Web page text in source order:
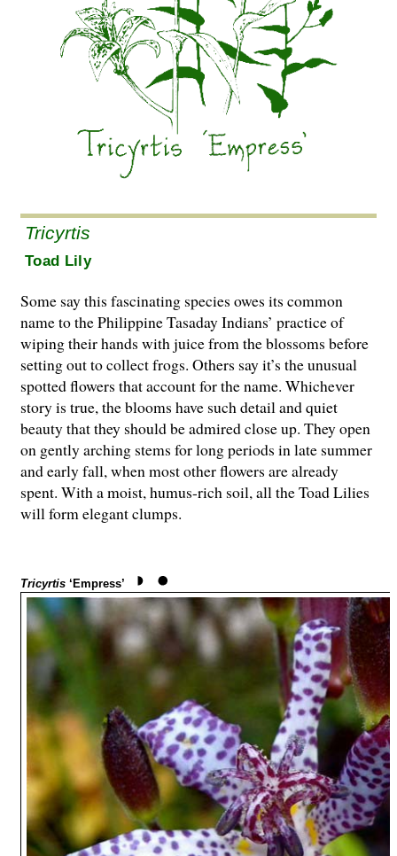
Tricyrtis
Toad Lily
Some say this fascinating species owes its common
name to the Philippine Tasaday Indians’ practice of
wiping their hands with juice from the blossoms before
setting out to collect frogs. Others say it’s the unusual
spotted flowers that account for the name. Whichever
story is true, the blooms have such detail and quiet
beauty that they should be admired close up. They open
on gently arching stems for long periods in late summer
and early fall, when most other flowers are already
spent. With a moist, humus-rich soil, all the Toad Lilies
will form elegant clumps.
Tricyrtis ‘Empress’